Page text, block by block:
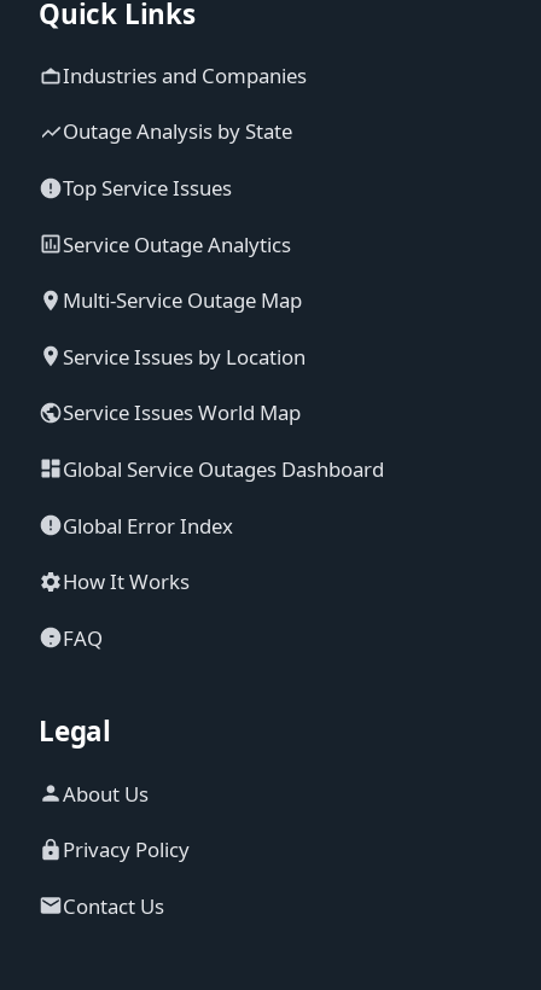
Quick Links
Industries and Companies
Outage Analysis by State
Top Service Issues
Service Outage Analytics
Multi-Service Outage Map
Service Issues by Location
Service Issues World Map
Global Service Outages Dashboard
Global Error Index
How It Works
FAQ
Legal
About Us
Privacy Policy
Contact Us